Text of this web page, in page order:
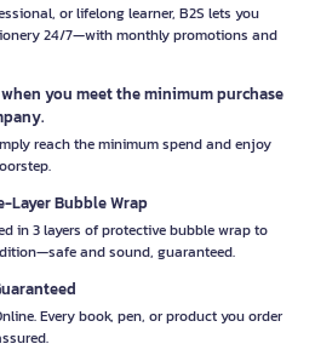
or lifelong learner, B2S lets you
24/7—with monthly promotions and
you meet the minimum purchase
reach the minimum spend and enjoy
Layer Bubble Wrap
in 3 layers of protective bubble wrap to
and sound, guaranteed.
Every book, pen, or product you order